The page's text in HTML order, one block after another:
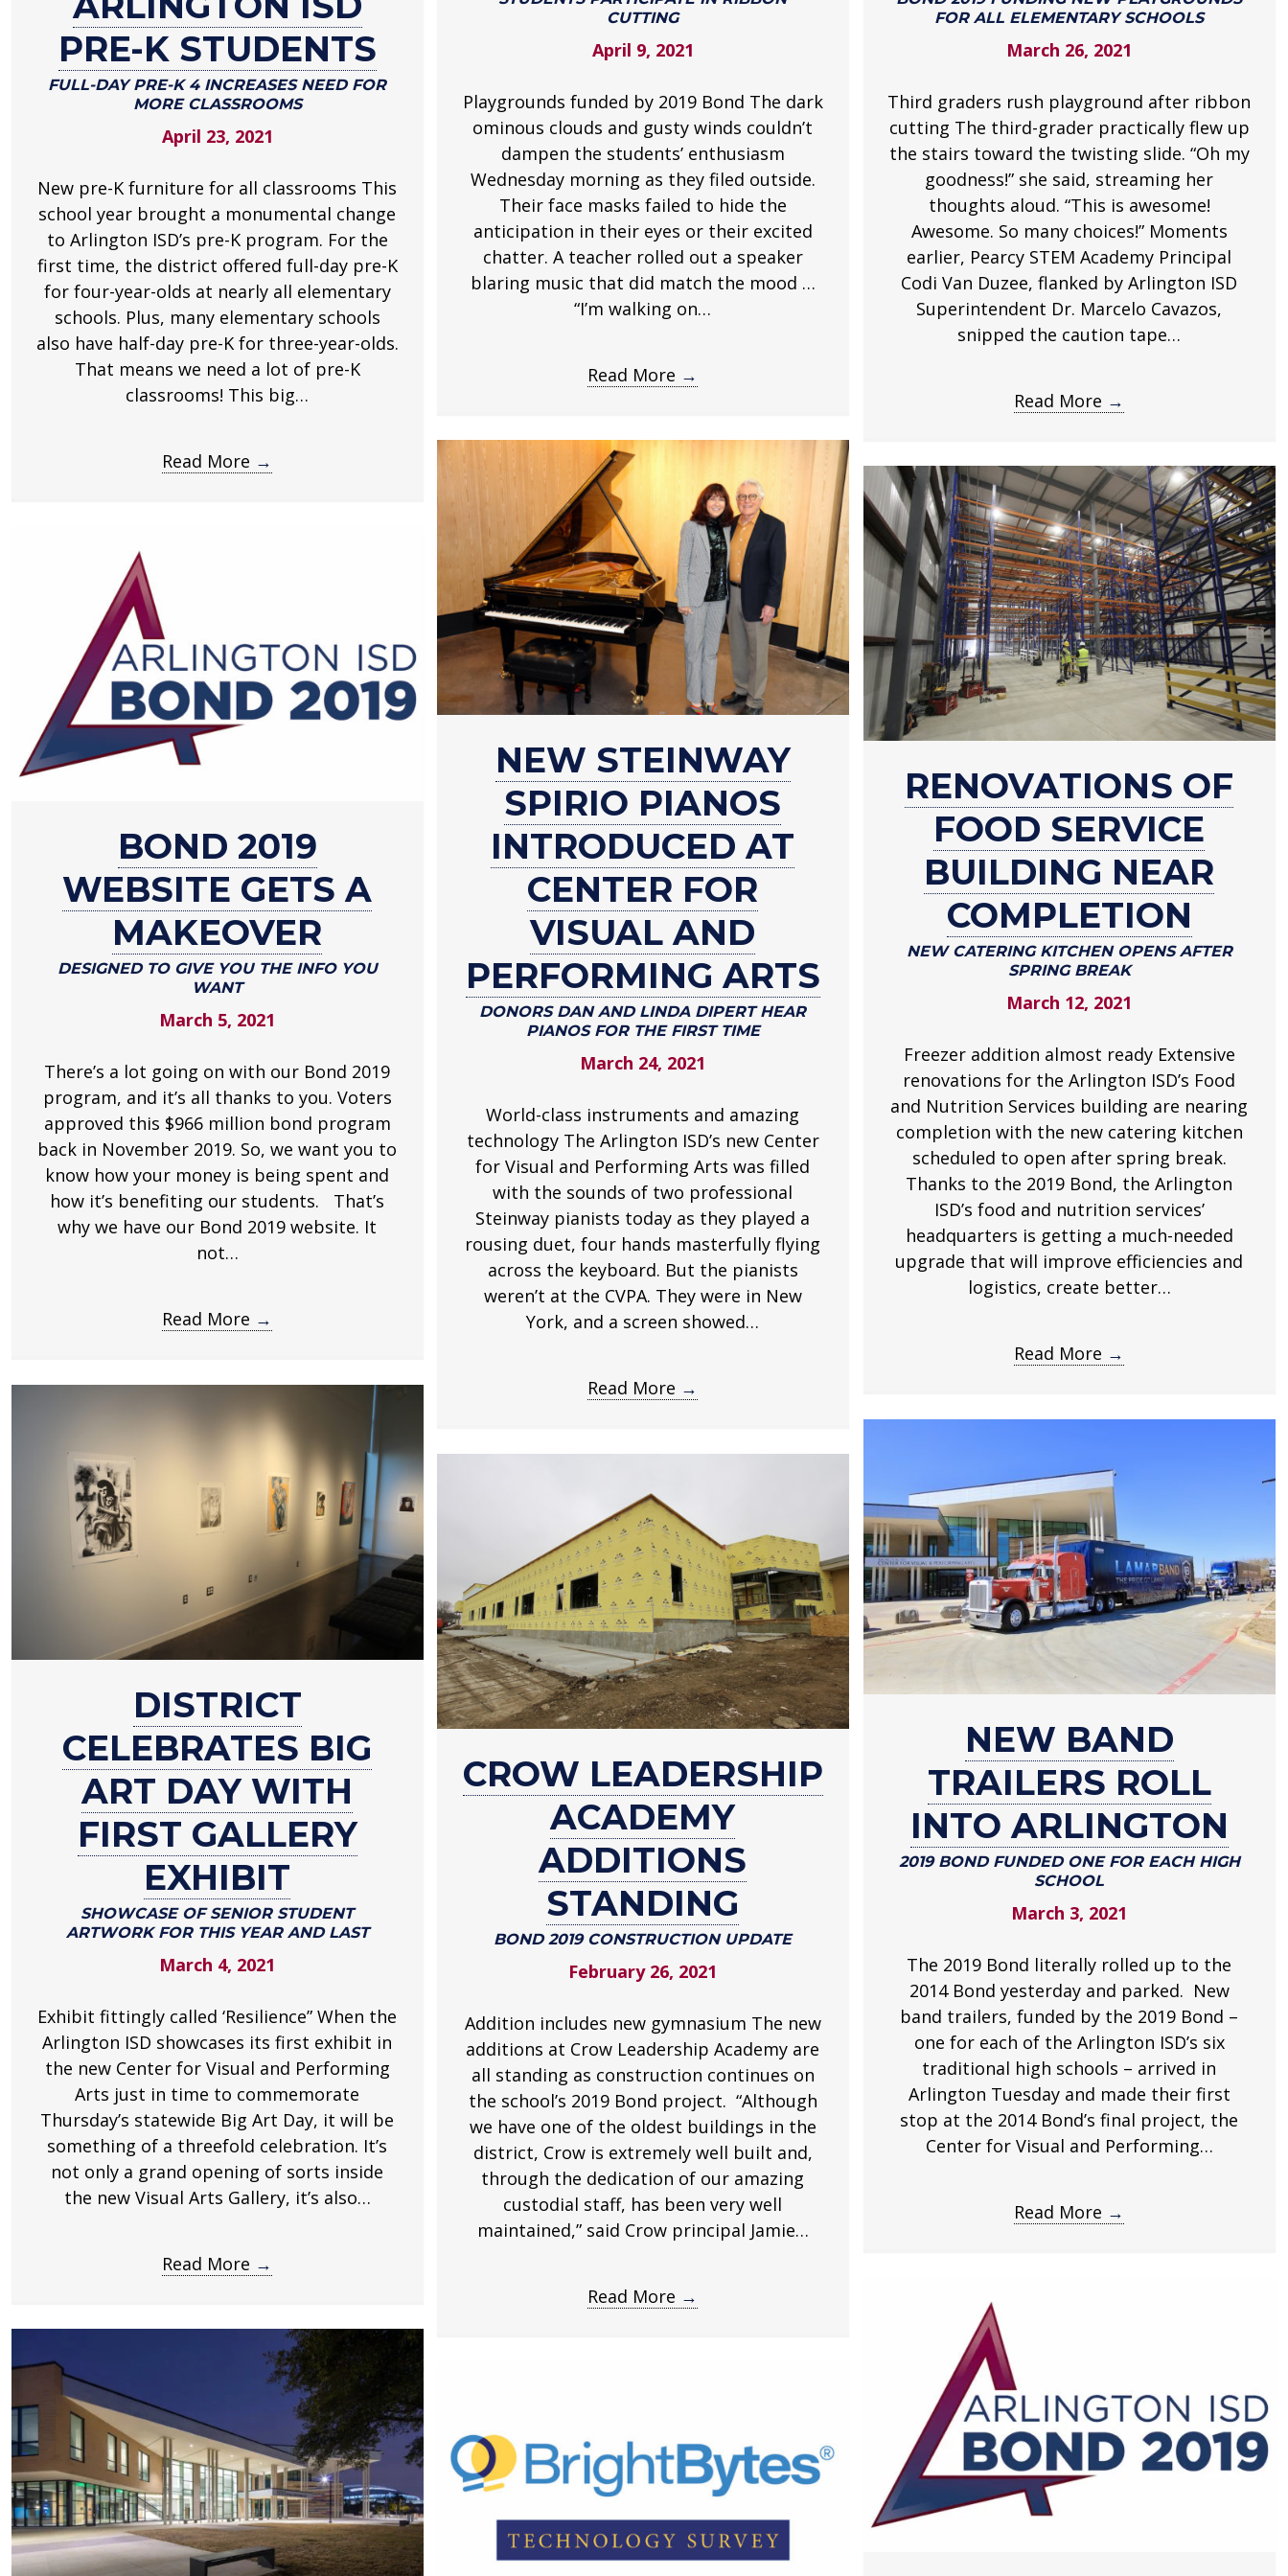
PRE-K STUDENTS
FULL-DAY PRE-K 4 INCREASES NEED FOR
MORE CLASSROOMS
April 23, 2021
New pre-K furniture for all classrooms This
school year brought a monumental change
to Arlington ISD’s pre-K program. For the
first time, the district offered full-day pre-K
for four-year-olds at nearly all elementary
schools. Plus, many elementary schools
also have half-day pre-K for three-year-olds.
That means we need a lot of pre-K
classrooms! This big…
Read More
for
Arlington
ISD
Pre-
K
students
day
pre-
K
4
increases
need
for
more
classrooms
.
→
CUTTING
April 9, 2021
Playgrounds funded by 2019 Bond The dark
ominous clouds and gusty winds couldn’t
dampen the students’ enthusiasm
Wednesday morning as they filed outside.
Their face masks failed to hide the
anticipation in their eyes or their excited
chatter. A teacher rolled out a speaker
blaring music that did match the mood …
“I’m walking on…
Read More
in
cutting
→
FOR ALL ELEMENTARY SCHOOLS
March 26, 2021
Third graders rush playground after ribbon
cutting The third-grader practically flew up
the stairs toward the twisting slide. “Oh my
goodness!” she said, streaming her
thoughts aloud. “This is awesome!
Awesome. So many choices!” Moments
earlier, Pearcy STEM Academy Principal
Codi Van Duzee, flanked by Arlington ISD
Superintendent Dr. Marcelo Cavazos,
snipped the caution tape…
Read More
Bond
funding
playgrounds
for
all
elementary
schools
→
NEW STEINWAY
SPIRIO PIANOS
INTRODUCED AT
CENTER FOR
VISUAL AND
PERFORMING ARTS
DONORS DAN AND LINDA DIPERT HEAR
PIANOS FOR THE FIRST TIME
March 24, 2021
World-class instruments and amazing
technology The Arlington ISD’s new Center
for Visual and Performing Arts was filled
with the sounds of two professional
Steinway pianists today as they played a
rousing duet, four hands masterfully flying
across the keyboard. But the pianists
weren’t at the CVPA. They were in New
York, and a screen showed…
Read More
New
Steinway
Spirio
pianos
introduced
at
Center
for
Visual
and
Performing
Arts
Donors
and
Linda
Dipert
hear
pianos
for
the
first
time
.
→
RENOVATIONS OF
FOOD SERVICE
BUILDING NEAR
COMPLETION
NEW CATERING KITCHEN OPENS AFTER
SPRING BREAK
March 12, 2021
Freezer addition almost ready Extensive
renovations for the Arlington ISD’s Food
and Nutrition Services building are nearing
completion with the new catering kitchen
scheduled to open after spring break.
Thanks to the 2019 Bond, the Arlington
ISD’s food and nutrition services’
headquarters is getting a much-needed
upgrade that will improve efficiencies and
logistics, create better…
Read More
Renovations
of
food
service
building
near
completion
New
kitchen
after
spring
break
.
→
BOND 2019
WEBSITE GETS A
MAKEOVER
DESIGNED TO GIVE YOU THE INFO YOU
WANT
March 5, 2021
There’s a lot going on with our Bond 2019
program, and it’s all thanks to you. Voters
approved this $966 million bond program
back in November 2019. So, we want you to
know how your money is being spent and
how it’s benefiting our students. That’s
why we have our Bond 2019 website. It
not…
Read More
Bond
2019
website
gets
a
makeover
to
you
the
info
you
want
.
→
DISTRICT
CELEBRATES BIG
ART DAY WITH
FIRST GALLERY
EXHIBIT
SHOWCASE OF SENIOR STUDENT
ARTWORK FOR THIS YEAR AND LAST
March 4, 2021
Exhibit fittingly called ‘Resilience” When the
Arlington ISD showcases its first exhibit in
the new Center for Visual and Performing
Arts just in time to commemorate
Thursday’s statewide Big Art Day, it will be
something of a threefold celebration. It’s
not only a grand opening of sorts inside
the new Visual Arts Gallery, it’s also…
Read More
District
Celebrates
Big
Art
Day
with
First
Gallery
Exhibit
Showcase
of
artwork
for
this
year
and
last
.
→
NEW BAND
TRAILERS ROLL
INTO ARLINGTON
2019 BOND FUNDED ONE FOR EACH HIGH
SCHOOL
March 3, 2021
The 2019 Bond literally rolled up to the
2014 Bond yesterday and parked. New
band trailers, funded by the 2019 Bond –
one for each of the Arlington ISD’s six
traditional high schools – arrived in
Arlington Tuesday and made their first
stop at the 2014 Bond’s final project, the
Center for Visual and Performing…
Read More
New
band
trailers
roll
into
Arlington
Bond
one
for
each
high
school
.
→
CROW LEADERSHIP
ACADEMY
ADDITIONS
STANDING
BOND 2019 CONSTRUCTION UPDATE
February 26, 2021
Addition includes new gymnasium The new
additions at Crow Leadership Academy are
all standing as construction continues on
the school’s 2019 Bond project. “Although
we have one of the oldest buildings in the
district, Crow is extremely well built and,
through the dedication of our amazing
custodial staff, has been very well
maintained,” said Crow principal Jamie…
Read More
Crow
Leadership
Academy
additions
standing
Bond
2019
construction
update
→